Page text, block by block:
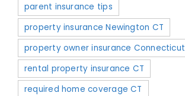
parent insurance tips
property insurance Newington CT
property owner insurance Connecticut
rental property insurance CT
required home coverage CT